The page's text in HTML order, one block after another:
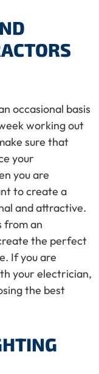
occasional basis
working out
sure that
your
you are
to create a
and attractive.
from an
the perfect
If you are
your electrician,
the best